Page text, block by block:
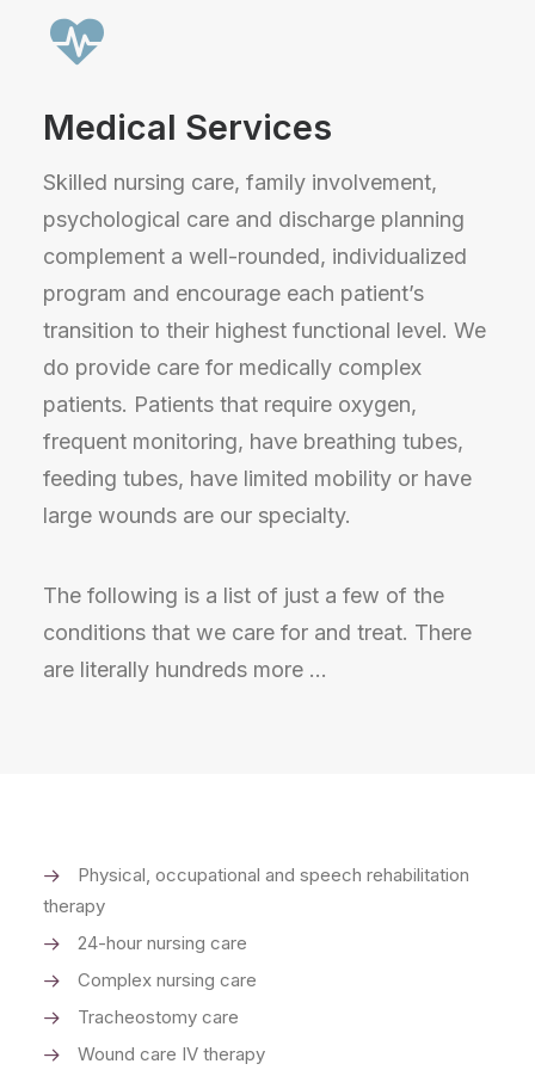
Medical Services
Skilled nursing care, family involvement,
psychological care and discharge planning
complement a well-rounded, individualized
program and encourage each patient’s
transition to their highest functional level. We
do provide care for medically complex
patients. Patients that require oxygen,
frequent monitoring, have breathing tubes,
feeding tubes, have limited mobility or have
large wounds are our specialty.
The following is a list of just a few of the
conditions that we care for and treat. There
are literally hundreds more …
Physical, occupational and speech rehabilitation
therapy
24-hour nursing care
Complex nursing care
Tracheostomy care
Wound care IV therapy